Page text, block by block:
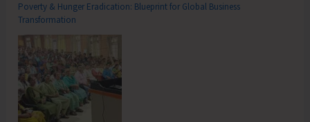
Poverty & Hunger Eradication: Blueprint for Global Business
Transformation